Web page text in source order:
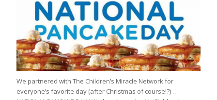
We partnered with The Children’s Miracle Network for
everyone’s favorite day (after Christmas of course!?) …